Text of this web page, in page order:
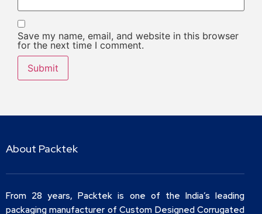
Save my name, email, and website in this browser
for the next time I comment.
About Packtek
From 28 years, Packtek is one of the India’s leading
packaging manufacturer of Custom Designed Corrugated